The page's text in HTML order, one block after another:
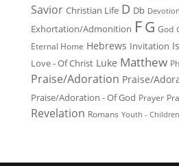
Savior Christian Life D Db Devotion
Exhortation/Admonition FG God
Eternal Home Hebrews Invitation
Love - Of Christ Luke Matthew
Praise/Adoration Praise/
Praise/Adoration - Of God Prayer
Revelation Romans Youth -